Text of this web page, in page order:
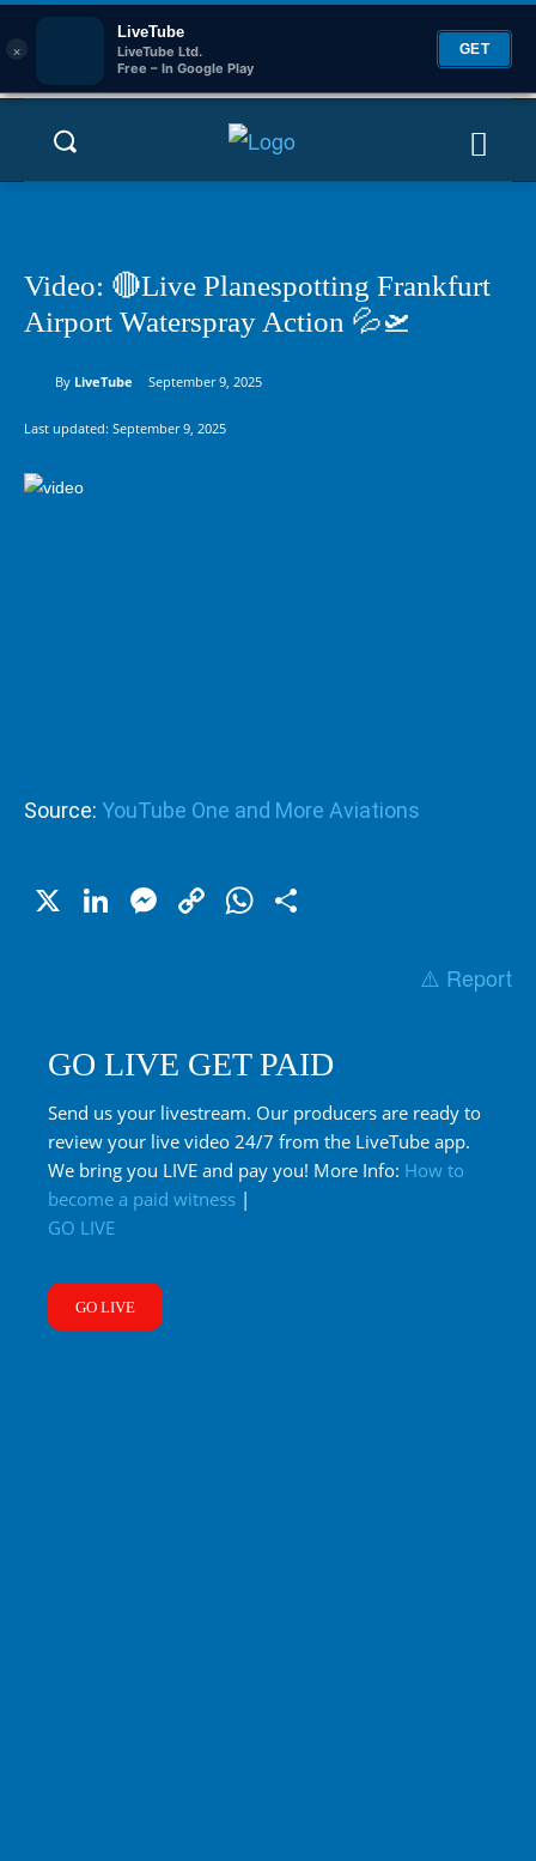
×
LiveTube
LiveTube Ltd.
Free – In Google Play
GET
Video: 🔴Live Planespotting Frankfurt
Airport Waterspray Action 💦🛫
By LiveTube September 9, 2025
Last updated: September 9, 2025
Source: YouTube One and More Aviations
X LinkedIn
Messenger
CopyWhatsApp
⚠️ Report
GO LIVE GET PAID
Send us your livestream. Our producers are ready to
review your live video 24/7 from the LiveTube app.
We bring you LIVE and pay you! More Info: How to
become a paid witness |
GO LIVE
GO LIVE